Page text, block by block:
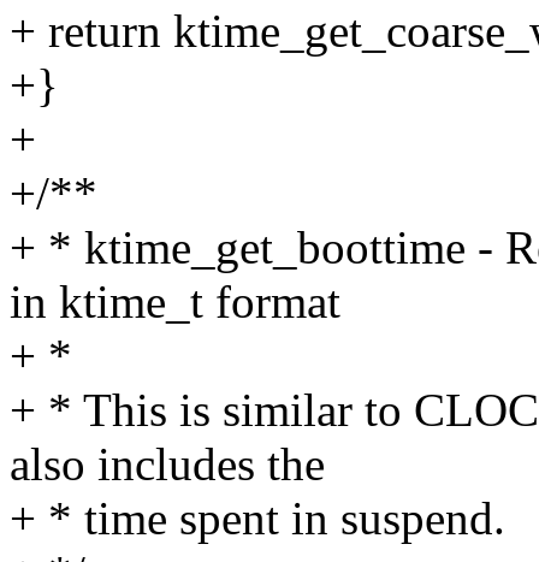
+ return
+}
+
+/**
+ * ktime_get_boottime -
in ktime_t format
+ *
+ * This is similar to
also includes the
+ * time spent in suspend.